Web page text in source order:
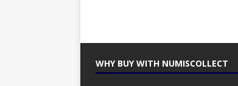
WHY BUY WITH NUMISCOLLECT